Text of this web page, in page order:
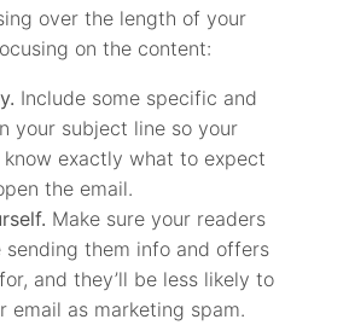
over the length of your
on the content:
Include some specific and
your subject line so your
exactly what to expect
the email.
Make sure your readers
sending them info and offers
and they’ll be less likely to
email as marketing spam.